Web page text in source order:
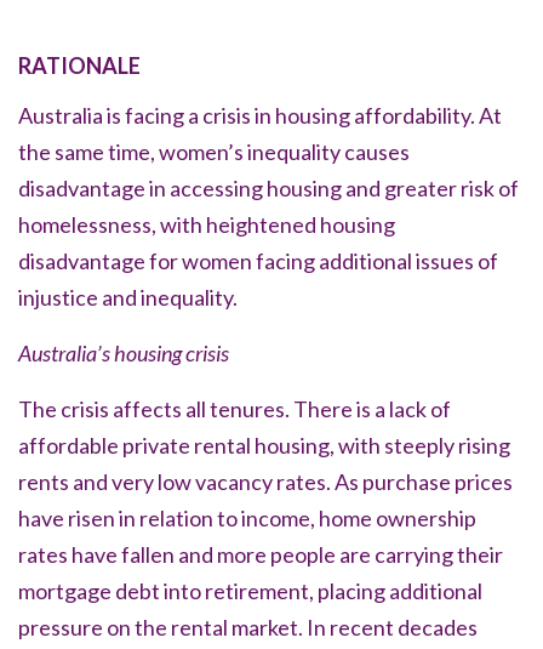
RATIONALE
Australia is facing a crisis in housing affordability. At
the same time, women’s inequality causes
disadvantage in accessing housing and greater risk of
homelessness, with heightened housing
disadvantage for women facing additional issues of
injustice and inequality.
Australia’s housing crisis
The crisis affects all tenures. There is a lack of
affordable private rental housing, with steeply rising
rents and very low vacancy rates. As purchase prices
have risen in relation to income, home ownership
rates have fallen and more people are carrying their
mortgage debt into retirement, placing additional
pressure on the rental market. In recent decades